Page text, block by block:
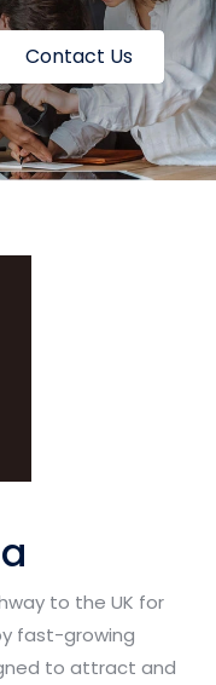
Contact Us
to the UK for
fast-growing
to attract and